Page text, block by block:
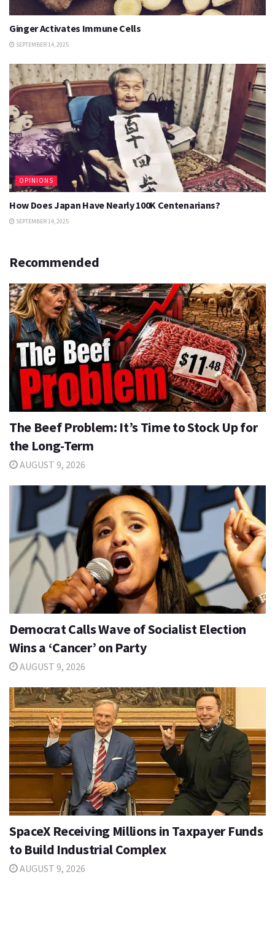
Ginger Activates Immune Cells
SEPTEMBER 14, 2025
OPINIONS
How Does Japan Have Nearly 100K Centenarians?
SEPTEMBER 14, 2025
Recommended
The Beef Problem: It’s Time to Stock Up for
the Long-Term
AUGUST 9, 2026
Democrat Calls Wave of Socialist Election
Wins a ‘Cancer’ on Party
AUGUST 9, 2026
SpaceX Receiving Millions in Taxpayer Funds
to Build Industrial Complex
AUGUST 9, 2026